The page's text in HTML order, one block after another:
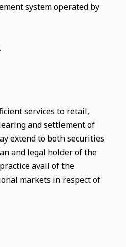
system operated by
services to retail,
and settlement of
extend to both securities
and legal holder of the
avail of the
markets in respect of